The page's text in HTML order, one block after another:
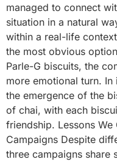
managed to connect
situation in a natural
within a real-life
the most obvious
Parle-G biscuits, the
more emotional turn.
the emergence of the
of chai, with each
friendship. Lessons We
Campaigns Despite
three campaigns share